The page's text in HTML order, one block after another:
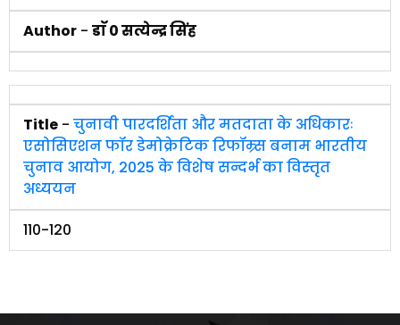
Author - डाॅ 0 सत्येन्द्र सिंह
Title - चुनावी पारदर्शिता और मतदाता के अधिकारः
एसोसिएशन फॉर डेमोक्रेटिक रिफॉम्र्स बनाम भारतीय
चुनाव आयोग, 2025 के विशेष सन्दर्भ का विस्तृत
अध्ययन
110-120